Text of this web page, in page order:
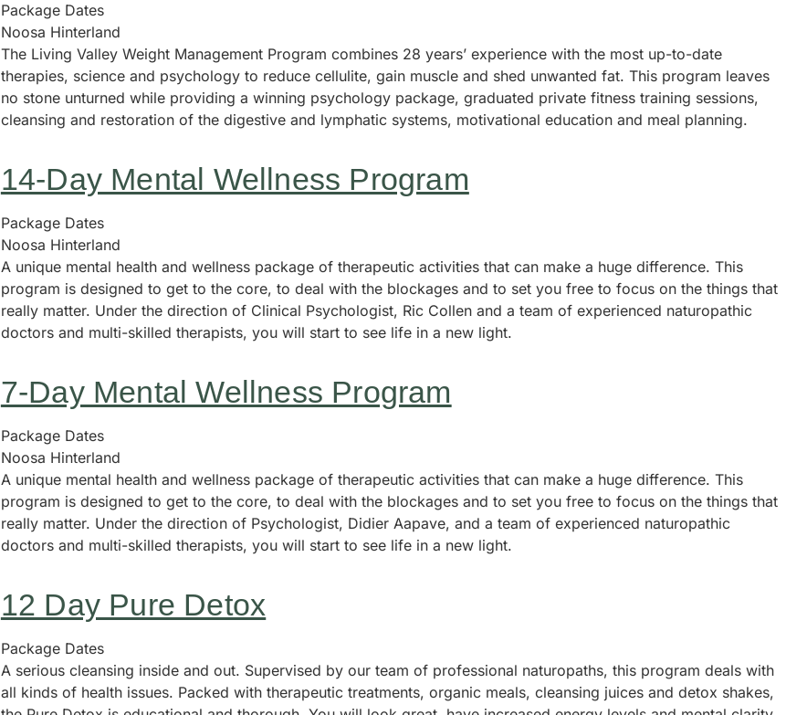
Package Dates
Noosa Hinterland
The Living Valley Weight Management Program combines 28 years’ experience with the most up-to-date
therapies, science and psychology to reduce cellulite, gain muscle and shed unwanted fat. This program leaves
no stone unturned while providing a winning psychology package, graduated private fitness training sessions,
cleansing and restoration of the digestive and lymphatic systems, motivational education and meal planning.
14-Day Mental Wellness Program
Package Dates
Noosa Hinterland
A unique mental health and wellness package of therapeutic activities that can make a huge difference. This
program is designed to get to the core, to deal with the blockages and to set you free to focus on the things that
really matter. Under the direction of Clinical Psychologist, Ric Collen and a team of experienced naturopathic
doctors and multi-skilled therapists, you will start to see life in a new light.
7-Day Mental Wellness Program
Package Dates
Noosa Hinterland
A unique mental health and wellness package of therapeutic activities that can make a huge difference. This
program is designed to get to the core, to deal with the blockages and to set you free to focus on the things that
really matter. Under the direction of Psychologist, Didier Aapave, and a team of experienced naturopathic
doctors and multi-skilled therapists, you will start to see life in a new light.
12 Day Pure Detox
Package Dates
A serious cleansing inside and out. Supervised by our team of professional naturopaths, this program deals with
all kinds of health issues. Packed with therapeutic treatments, organic meals, cleansing juices and detox shakes,